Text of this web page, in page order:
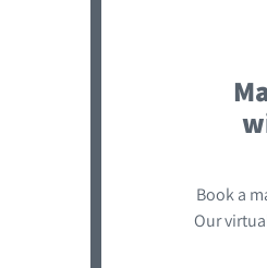
Book a
Our